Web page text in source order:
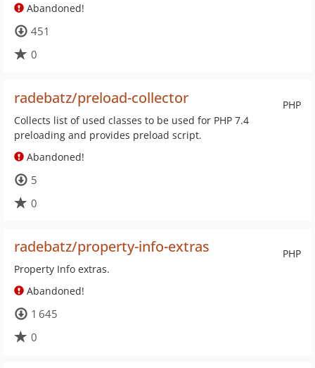
Abandoned!
451
0
PHP
radebatz/preload-collector
Collects list of used classes to be used for PHP 7.4
preloading and provides preload script.
Abandoned!
5
0
PHP
radebatz/property-info-extras
Property Info extras.
Abandoned!
1 645
0